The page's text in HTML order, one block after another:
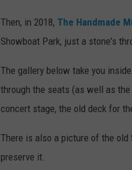
Then, in 2018, The Handmade
Showboat Park, just a stone's
The gallery below take you
through the seats (as well as
concert stage, the old deck for
There is also a picture of the
preserve it.